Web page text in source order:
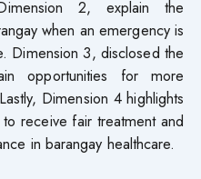
2, explain the
when an emergency is
Dimension 3, disclosed the
opportunities for more
Dimension 4 highlights
receive fair treatment and
in barangay healthcare.